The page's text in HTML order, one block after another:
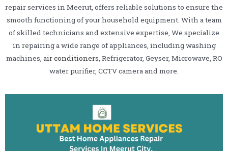
repair services in Meerut, offers reliable solutions to ensure the
smooth functioning of your household equipment. With a team
of skilled technicians and extensive expertise, We specialize
in repairing a wide range of appliances, including washing
machines, air conditioners, Refrigerator, Geyser, Microwave, RO
water purifier, CCTV camera and more.